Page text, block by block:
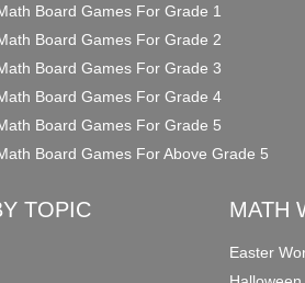
Board Games For Grade 1
Board Games For Grade 2
Board Games For Grade 3
Board Games For Grade 4
Board Games For Grade 5
Board Games For Above Grade 5
TOPIC MATH
Easter